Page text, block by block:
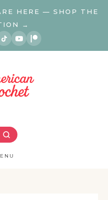
HERE — SHOP THE
→